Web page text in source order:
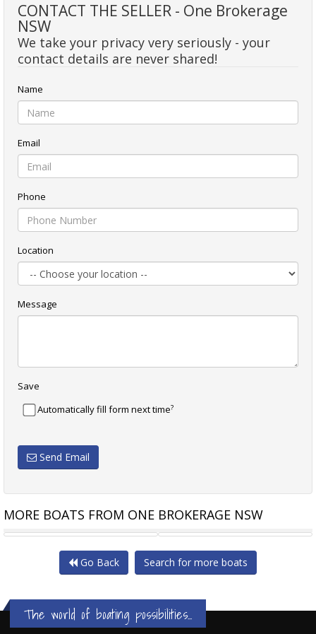
CONTACT THE SELLER - One Brokerage
NSW
We take your privacy very seriously - your
contact details are never shared!
Name
Email
Phone
Location
Message
Save
Automatically fill form next time?
Send Email
MORE BOATS FROM ONE BROKERAGE NSW
AZIMUT 46 FLYBRIDGE MARITIMO 440 OFFSHORE
Go Back Search for more boats
The world of boating possibilities...